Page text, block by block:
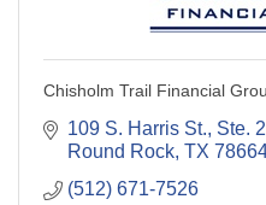
Chisholm Trail Financial
109 S. Harris St., Ste.
Round Rock TX
(512) 671-7526